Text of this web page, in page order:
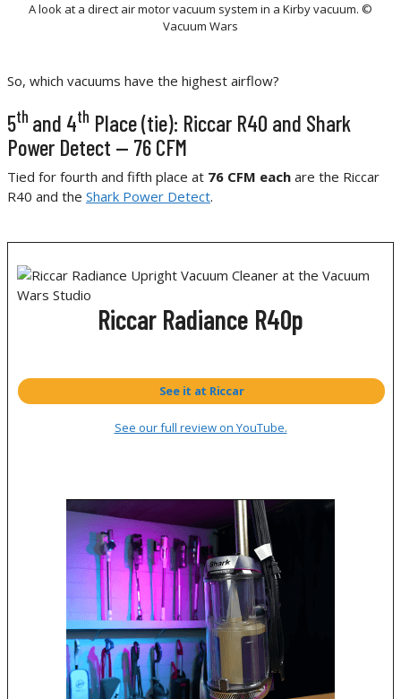
A look at a direct air motor vacuum system in a Kirby vacuum. ©
Vacuum Wars
So, which vacuums have the highest airflow?
5th and 4th Place (tie): Riccar R40 and Shark
Power Detect — 76 CFM
Tied for fourth and fifth place at 76 CFM each are the Riccar
R40 and the Shark Power Detect.
Riccar Radiance R40p
See it at Riccar
See our full review on YouTube.